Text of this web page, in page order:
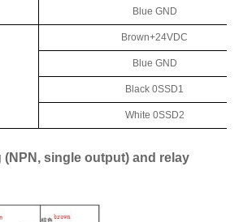
Blue GND
Brown+24VDC
Blue GND
Black 0SSD1
White 0SSD2
(NPN, single output) and relay